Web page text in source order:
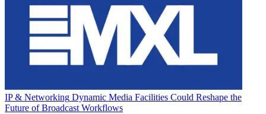
IP & Networking Dynamic Media Facilities Could Reshape the
Future of Broadcast Workflows